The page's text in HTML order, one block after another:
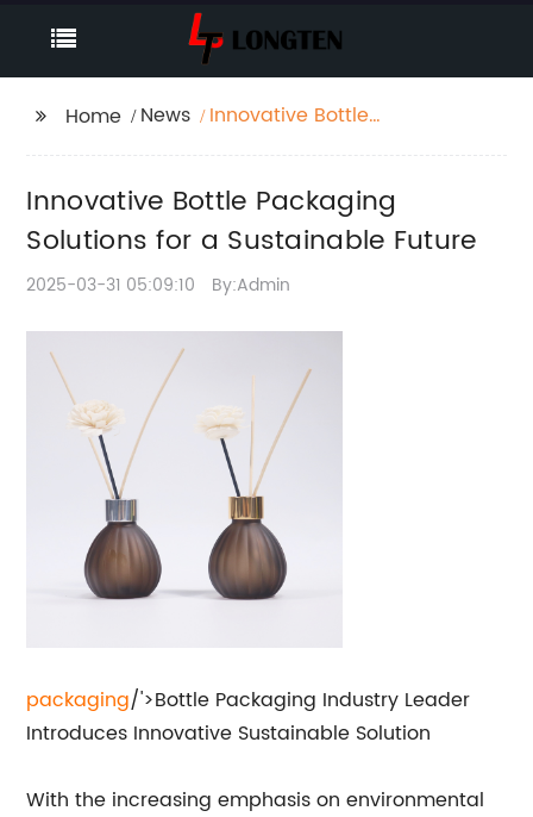
Home News
Innovative Bottle
Future
Innovative Bottle Packaging
Solutions for a Sustainable Future
2025-03-31 05:09:10 By:Admin
packaging/'>Bottle Packaging Industry Leader
Introduces Innovative Sustainable Solution
With the increasing emphasis on environmental